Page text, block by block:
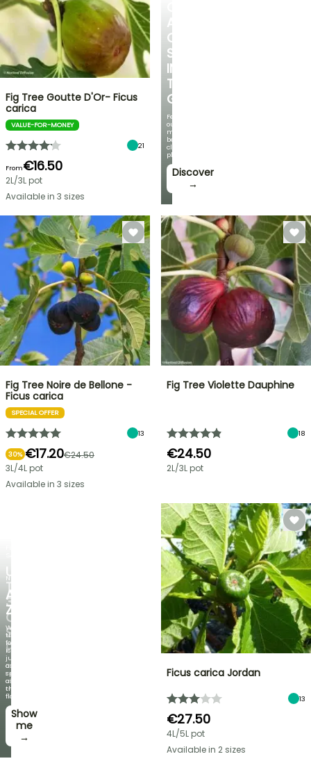
A
COOL
SPOT
IN
THE
GARDEN
Featuring
our
most
beautiful
climbing
plants!
Discover
→
UP
TO
30%
OFF
SELECTED
PLANTS!
Discover
new
offers
every
week
I’ll
take
it! →
NEW
AGAPANTHUS
ZAMBEZI
When
the
foliage
is
just
as
spectacular
as
the
flowers!
Show
me
→
Fig Tree Goutte D'Or- Ficus
carica
VALUE-FOR-MONEY
21
From€16.50
2L/3L pot
Available in 3 sizes
Fig Tree Noire de Bellone -
Ficus carica
SPECIAL OFFER
13
30% €17.20€24.50
3L/4L pot
Available in 3 sizes
Fig Tree Violette Dauphine
18
€24.50
2L/3L pot
Ficus carica Jordan
13
€27.50
4L/5L pot
Available in 2 sizes